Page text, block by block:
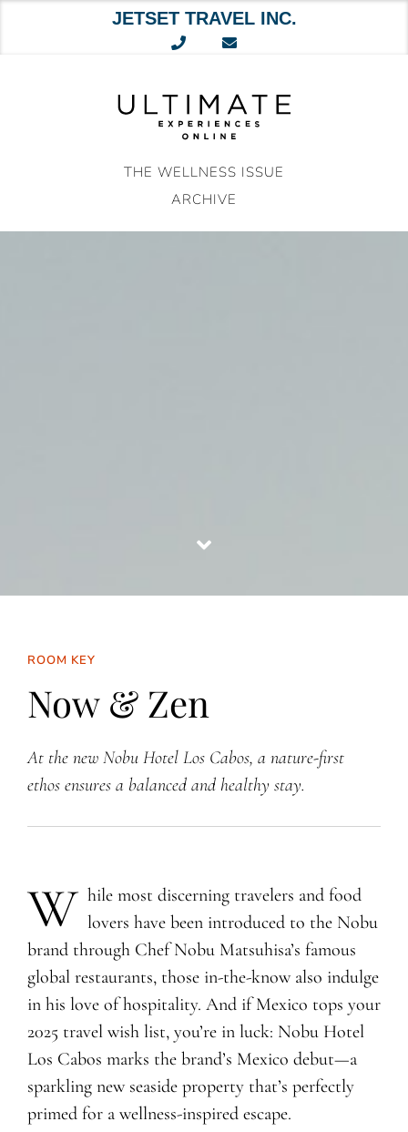
JETSET TRAVEL INC.
THE WELLNESS ISSUE
ARCHIVE
ROOM KEY
Now & Zen
At the new Nobu Hotel Los Cabos, a nature-first
ethos ensures a balanced and healthy stay.
W hile most discerning travelers and food
lovers have been introduced to the Nobu
brand through Chef Nobu Matsuhisa’s famous
global restaurants, those in-the-know also indulge
in his love of hospitality. And if Mexico tops your
2025 travel wish list, you’re in luck: Nobu Hotel
Los Cabos marks the brand’s Mexico debut—a
sparkling new seaside property that’s perfectly
primed for a wellness-inspired escape.